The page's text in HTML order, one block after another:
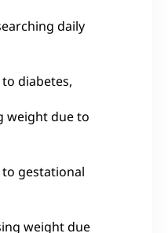
daily
diabetes,
weight due to
gestational
weight due